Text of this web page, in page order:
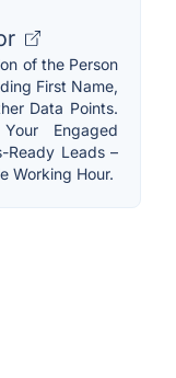
of the Person
First Name,
Data Points.
Engaged
Ready Leads –
Working Hour.